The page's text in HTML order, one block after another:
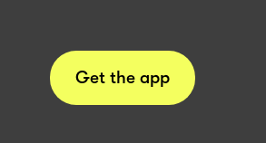
Get the app